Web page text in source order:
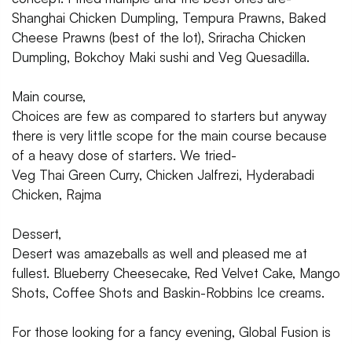
Shanghai Chicken Dumpling, Tempura Prawns, Baked
Cheese Prawns (best of the lot), Sriracha Chicken
Dumpling, Bokchoy Maki sushi and Veg Quesadilla.
Main course,
Choices are few as compared to starters but anyway
there is very little scope for the main course because
of a heavy dose of starters. We tried-
Veg Thai Green Curry, Chicken Jalfrezi, Hyderabadi
Chicken, Rajma
Dessert,
Desert was amazeballs as well and pleased me at
fullest. Blueberry Cheesecake, Red Velvet Cake, Mango
Shots, Coffee Shots and Baskin-Robbins Ice creams.
For those looking for a fancy evening, Global Fusion is